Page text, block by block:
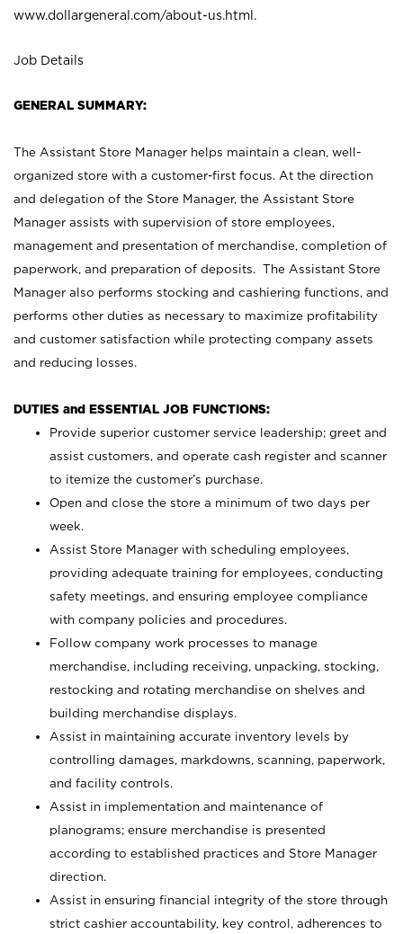
www.dollargeneral.com/about-us.html .
Job Details
GENERAL SUMMARY:
The Assistant Store Manager helps maintain a clean, well-
organized store with a customer-first focus. At the direction
and delegation of the Store Manager, the Assistant Store
Manager assists with supervision of store employees,
management and presentation of merchandise, completion of
paperwork, and preparation of deposits. The Assistant Store
Manager also performs stocking and cashiering functions, and
performs other duties as necessary to maximize profitability
and customer satisfaction while protecting company assets
and reducing losses.
DUTIES and ESSENTIAL JOB FUNCTIONS:
Provide superior customer service leadership; greet and
assist customers, and operate cash register and scanner
to itemize the customer’s purchase.
Open and close the store a minimum of two days per
week.
Assist Store Manager with scheduling employees,
providing adequate training for employees, conducting
safety meetings, and ensuring employee compliance
with company policies and procedures.
Follow company work processes to manage
merchandise, including receiving, unpacking, stocking,
restocking and rotating merchandise on shelves and
building merchandise displays.
Assist in maintaining accurate inventory levels by
controlling damages, markdowns, scanning, paperwork,
and facility controls.
Assist in implementation and maintenance of
planograms; ensure merchandise is presented
according to established practices and Store Manager
direction.
Assist in ensuring financial integrity of the store through
strict cashier accountability, key control, adherences to